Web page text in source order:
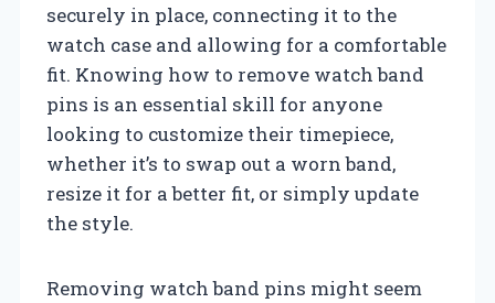
securely in place, connecting it to the
watch case and allowing for a comfortable
fit. Knowing how to remove watch band
pins is an essential skill for anyone
looking to customize their timepiece,
whether it’s to swap out a worn band,
resize it for a better fit, or simply update
the style.
Removing watch band pins might seem